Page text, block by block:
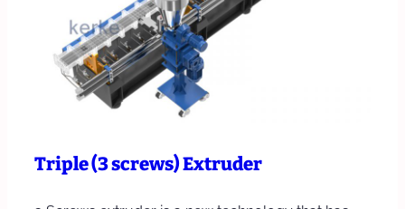
Triple (3 screws) Extruder